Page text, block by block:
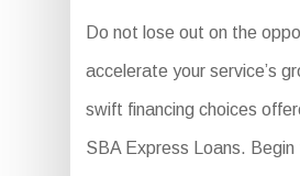
Do not lose out on the
accelerate your service’s
swift financing choices
SBA Express Loans. Begin